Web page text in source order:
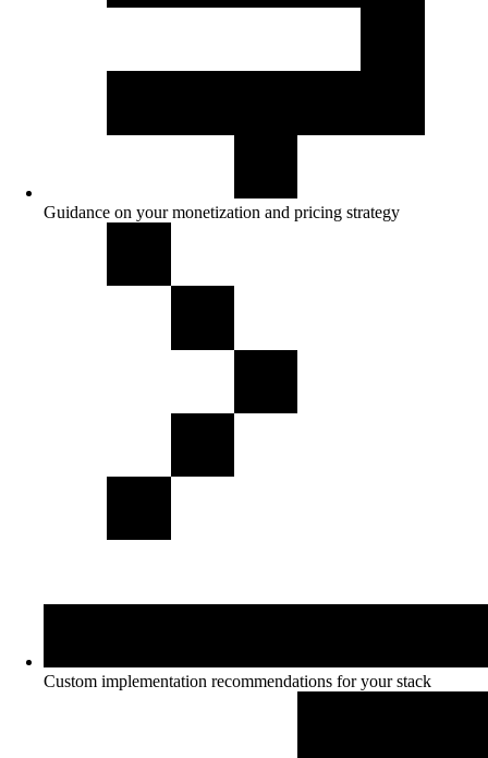
Guidance on your monetization and pricing strategy
Custom implementation recommendations for your stack